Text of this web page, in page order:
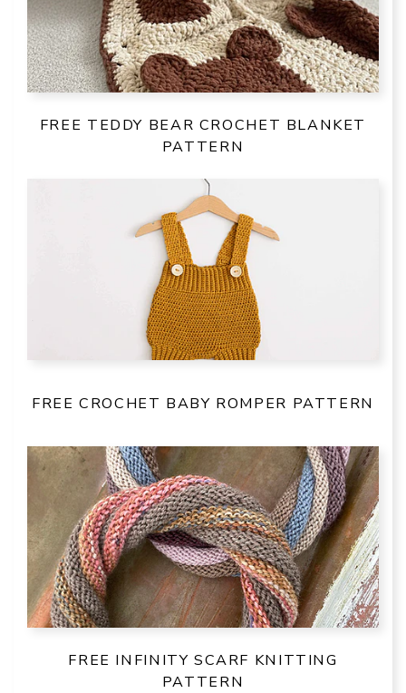
FREE TEDDY BEAR CROCHET BLANKET
PATTERN
FREE CROCHET BABY ROMPER PATTERN
FREE INFINITY SCARF KNITTING
PATTERN